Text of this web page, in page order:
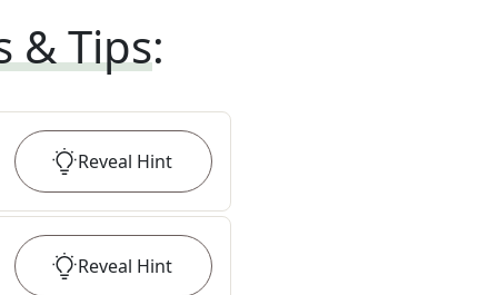
& Tips:
Reveal Hint
Reveal Hint